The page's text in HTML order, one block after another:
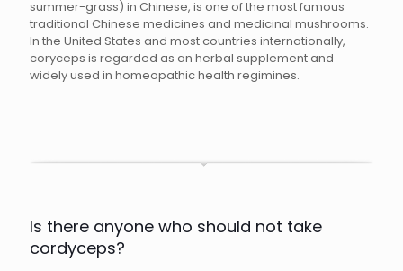
summer-grass) in Chinese, is one of the most famous
traditional Chinese medicines and medicinal mushrooms.
In the United States and most countries internationally,
coryceps is regarded as an herbal supplement and
widely used in homeopathic health regimines.
Is there anyone who should not take
cordyceps?